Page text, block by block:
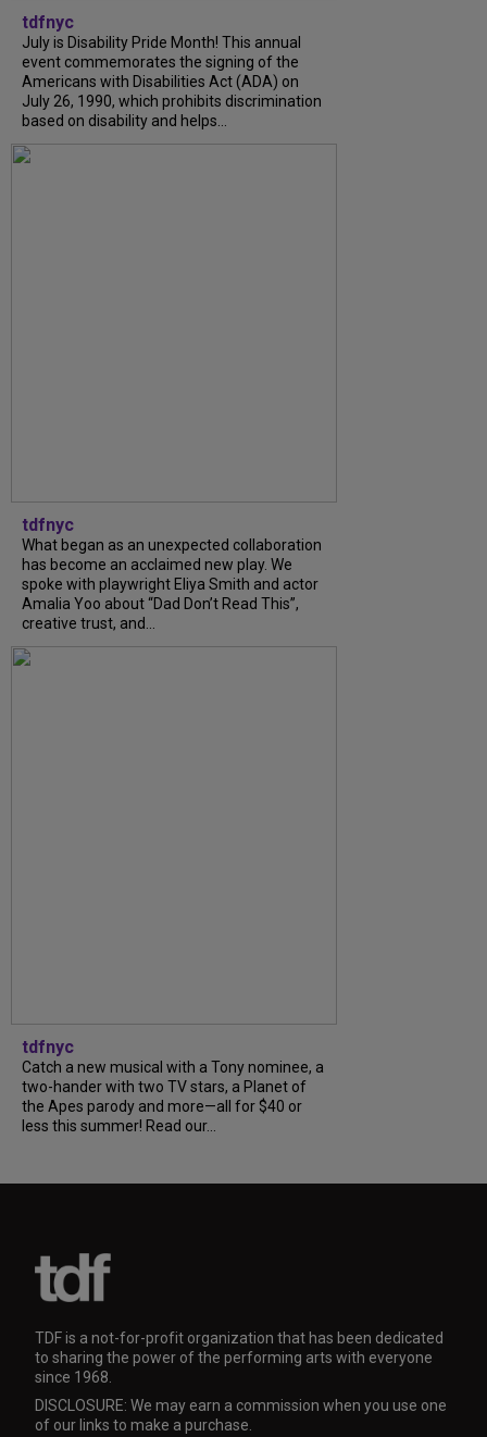
tdfnyc
July is Disability Pride Month! This annual
event commemorates the signing of the
Americans with Disabilities Act (ADA) on
July 26, 1990, which prohibits discrimination
based on disability and helps...
tdfnyc
What began as an unexpected collaboration
has become an acclaimed new play. We
spoke with playwright Eliya Smith and actor
Amalia Yoo about “Dad Don’t Read This”,
creative trust, and...
tdfnyc
Catch a new musical with a Tony nominee, a
two-hander with two TV stars, a Planet of
the Apes parody and more—all for $40 or
less this summer! Read our...
TDF is a not-for-profit organization that has been dedicated
to sharing the power of the performing arts with everyone
since 1968.
DISCLOSURE: We may earn a commission when you use one
of our links to make a purchase.